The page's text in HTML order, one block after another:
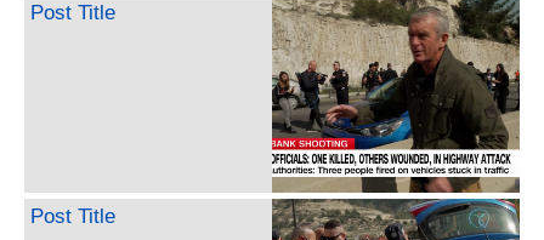
Post Title
Post Title